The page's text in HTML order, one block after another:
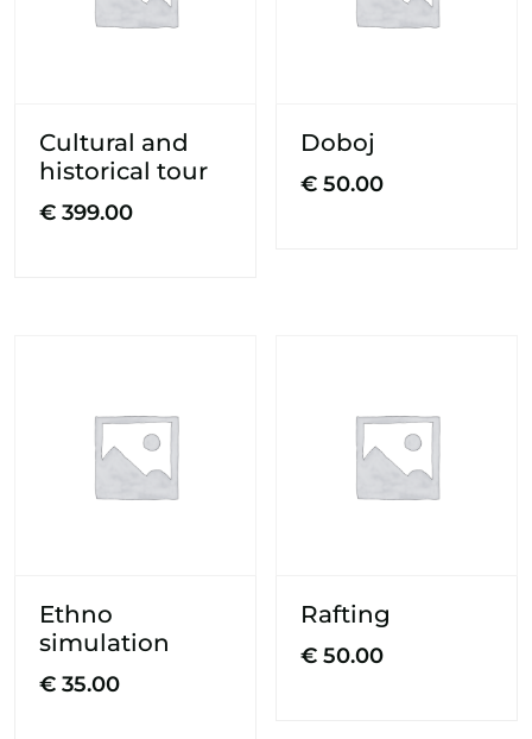
Cultural and
historical tour
€ 399.00
Doboj
€ 50.00
Ethno
simulation
€ 35.00
Rafting
€ 50.00